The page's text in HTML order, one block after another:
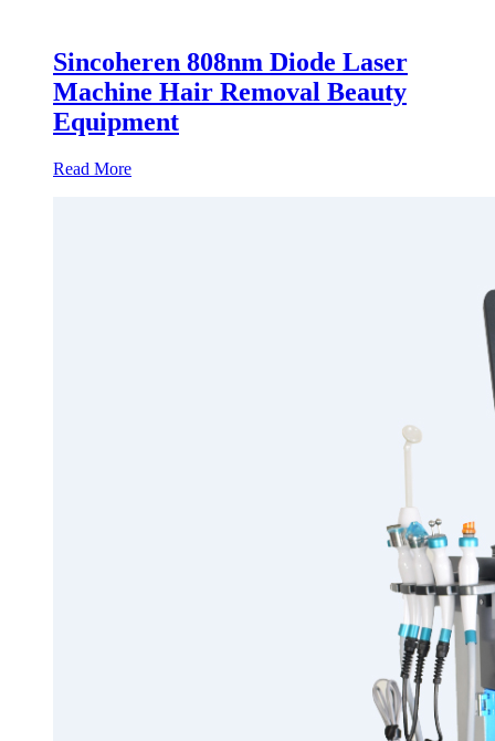
Sincoheren 808nm Diode Laser
Machine Hair Removal Beauty
Equipment
Read More